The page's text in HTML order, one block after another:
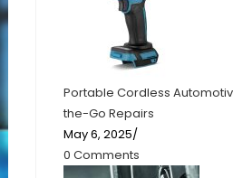
Portable Cordless
the-Go Repairs
May 6, 2025/
0 Comments